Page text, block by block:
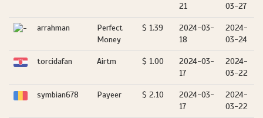
21
03-27
arrahman
Perfect
Money
$ 1.39
2024-03-
18
2024-
03-24
torcidafan Airtm $ 1.00
2024-03-
17
2024-
03-22
symbian678 Payeer $ 2.10
2024-03-
17
2024-
03-22